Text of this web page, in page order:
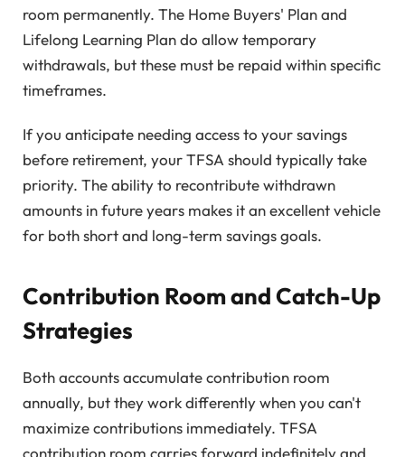
room permanently. The Home Buyers' Plan and
Lifelong Learning Plan do allow temporary
withdrawals, but these must be repaid within specific
timeframes.
If you anticipate needing access to your savings
before retirement, your TFSA should typically take
priority. The ability to recontribute withdrawn
amounts in future years makes it an excellent vehicle
for both short and long-term savings goals.
Contribution Room and Catch-Up
Strategies
Both accounts accumulate contribution room
annually, but they work differently when you can't
maximize contributions immediately. TFSA
contribution room carries forward indefinitely and